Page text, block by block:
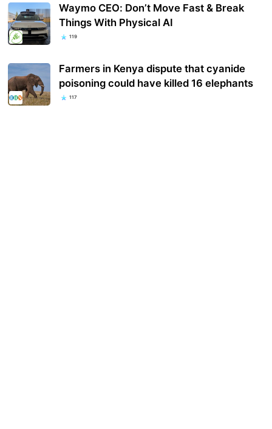
Waymo CEO: Don’t Move Fast & Break
Things With Physical AI
119
Farmers in Kenya dispute that cyanide
poisoning could have killed 16 elephants
117